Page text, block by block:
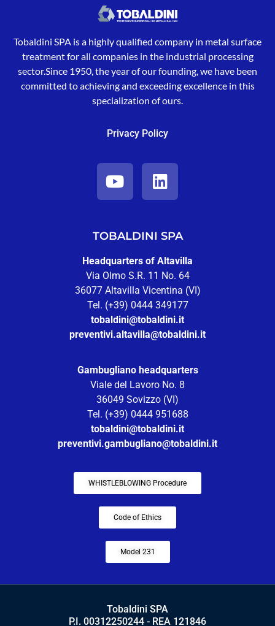
Tobaldini SPA is a highly qualified company in metal surface
treatment for all companies in the industrial processing
sector.Since 1950, the year of our founding, we have been
committed to achieving and exceeding excellence in this
specialization of ours.
Privacy Policy
TOBALDINI SPA
Headquarters of Altavilla
Via Olmo S.R. 11 No. 64
36077 Altavilla Vicentina (VI)
Tel. (+39) 0444 349177
tobaldini@tobaldini.it
preventivi.altavilla@tobaldini.it
Gambugliano headquarters
Viale del Lavoro No. 8
36049 Sovizzo (VI)
Tel. (+39) 0444 951688
tobaldini@tobaldini.it
preventivi.gambugliano@tobaldini.it
WHISTLEBLOWING Procedure
Code of Ethics
Model 231
Tobaldini SPA
P.I. 00312250244 - REA 121846